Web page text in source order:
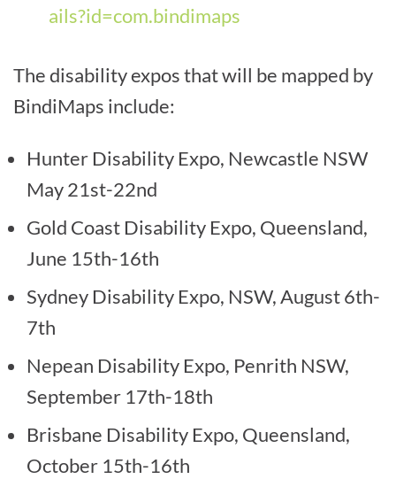
ails?id=com.bindimaps
The disability expos that will be mapped by
BindiMaps include:
Hunter Disability Expo, Newcastle NSW
May 21st-22nd
Gold Coast Disability Expo, Queensland,
June 15th-16th
Sydney Disability Expo, NSW, August 6th-
7th
Nepean Disability Expo, Penrith NSW,
September 17th-18th
Brisbane Disability Expo, Queensland,
October 15th-16th